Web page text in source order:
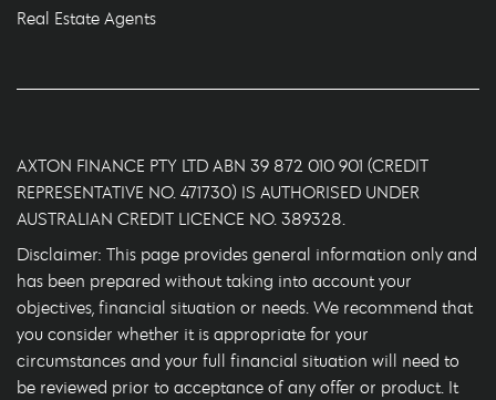
Real Estate Agents
AXTON FINANCE PTY LTD ABN 39 872 010 901 (CREDIT
REPRESENTATIVE NO. 471730) IS AUTHORISED UNDER
AUSTRALIAN CREDIT LICENCE NO. 389328.
Disclaimer: This page provides general information only and
has been prepared without taking into account your
objectives, financial situation or needs. We recommend that
you consider whether it is appropriate for your
circumstances and your full financial situation will need to
be reviewed prior to acceptance of any offer or product. It